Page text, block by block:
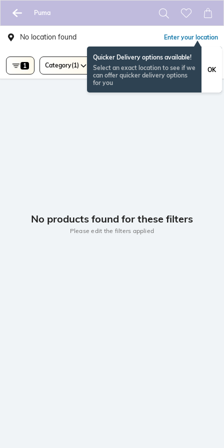
Puma
No location found Enter your location
Quicker Delivery options available!
Select an exact location to see if we
can offer quicker delivery options
for you
OK
1 Category(1)
No products found for these filters
Please edit the filters applied